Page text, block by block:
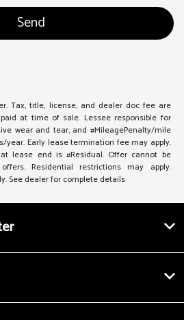
Tax, title, license, and dealer doc fee are
at time of sale. Lessee responsible for
wear and tear, and #MileagePenalty/mile
year. Early lease termination fee may apply.
lease end is #Residual. Offer cannot be
Residential restrictions may apply.
See dealer for complete details